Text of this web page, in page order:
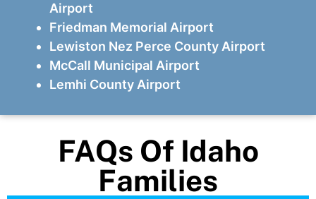
Airport
Friedman Memorial Airport
Lewiston Nez Perce County Airport
McCall Municipal Airport
Lemhi County Airport
FAQs Of Idaho
Families